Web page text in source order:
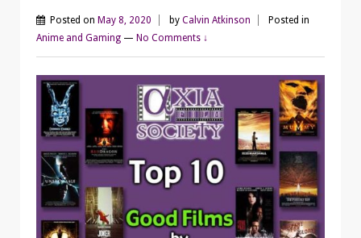
Posted on May 8, 2020 by Calvin Atkinson
Posted in
Anime and Gaming — No Comments ↓